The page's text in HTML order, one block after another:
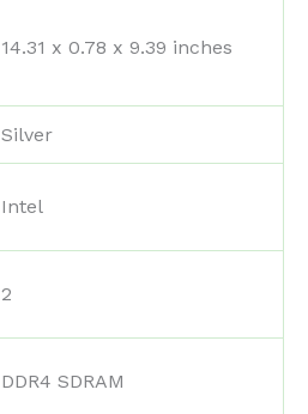
‎14.31 x 0.78 x 9.39 inches
‎Silver
‎Intel
‎2
‎DDR4 SDRAM